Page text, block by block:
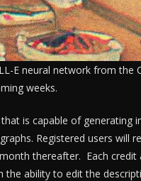
E neural network from
weeks.
is capable of
Registered users will
thereafter. Each
the ability to edit the